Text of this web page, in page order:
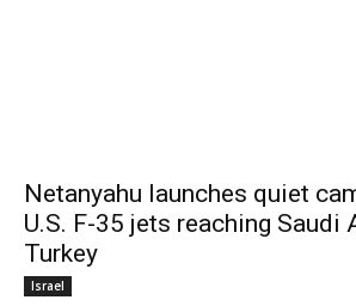
Netanyahu launches quiet
U.S. F-35 jets reaching Saudi
Turkey
Israel